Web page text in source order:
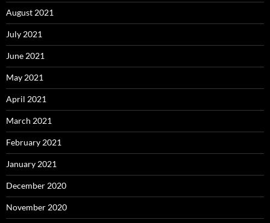
August 2021
July 2021
June 2021
May 2021
April 2021
March 2021
February 2021
January 2021
December 2020
November 2020